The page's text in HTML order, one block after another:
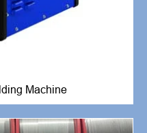
Machine